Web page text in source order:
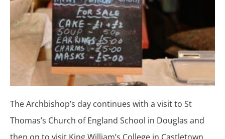
The Archbishop’s day continues with a visit to St
Thomas’s Church of England School in Douglas and